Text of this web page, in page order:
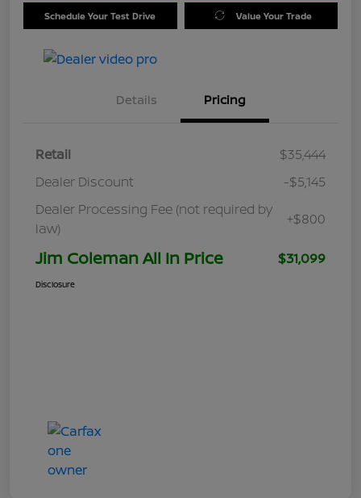
Schedule Your Test Drive Value Your Trade
Details Pricing
Retail
$35,444
Dealer Discount
-$5,145
Dealer Processing Fee (not required by
law)
+$800
Jim Coleman All In Price $31,099
Disclosure